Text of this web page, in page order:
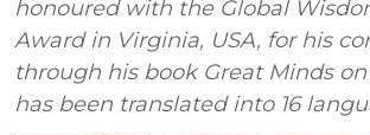
honoured with the Global
Award in Virginia, USA, for his
through his book Great Minds
has been translated into 16